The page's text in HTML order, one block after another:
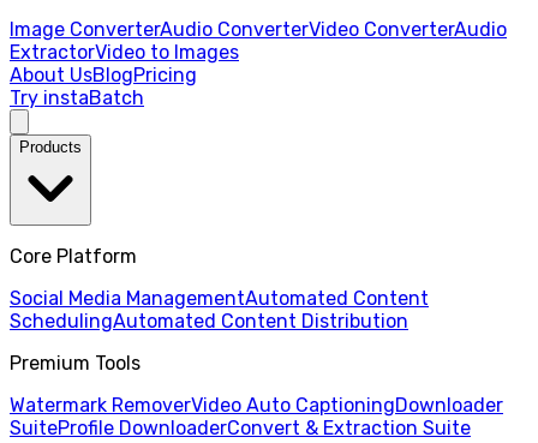
Image ConverterAudio ConverterVideo ConverterAudio
ExtractorVideo to Images
About UsBlogPricing
Try instaBatch
Products
Core Platform
Social Media ManagementAutomated Content
SchedulingAutomated Content Distribution
Premium Tools
Watermark RemoverVideo Auto CaptioningDownloader
SuiteProfile DownloaderConvert & Extraction Suite